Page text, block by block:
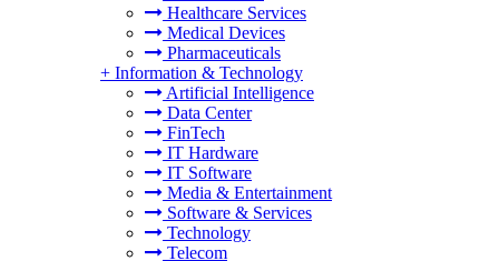
Healthcare Services
Medical Devices
Pharmaceuticals
+ Information & Technology
Artificial Intelligence
Data Center
FinTech
IT Hardware
IT Software
Media & Entertainment
Software & Services
Technology
Telecom